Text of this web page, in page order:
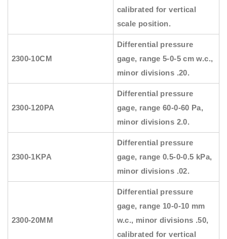
calibrated for vertical
scale position.
2300-10CM
Differential pressure
gage, range 5-0-5 cm w.c.,
minor divisions .20.
2300-120PA
Differential pressure
gage, range 60-0-60 Pa,
minor divisions 2.0.
2300-1KPA
Differential pressure
gage, range 0.5-0-0.5 kPa,
minor divisions .02.
2300-20MM
Differential pressure
gage, range 10-0-10 mm
w.c., minor divisions .50,
calibrated for vertical